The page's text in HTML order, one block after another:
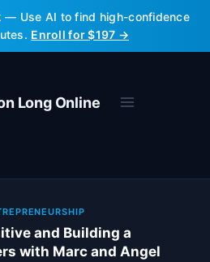
— Use AI to find high-confidence
Enroll for $197 →
Long Online
and Building a
with Marc and Angel